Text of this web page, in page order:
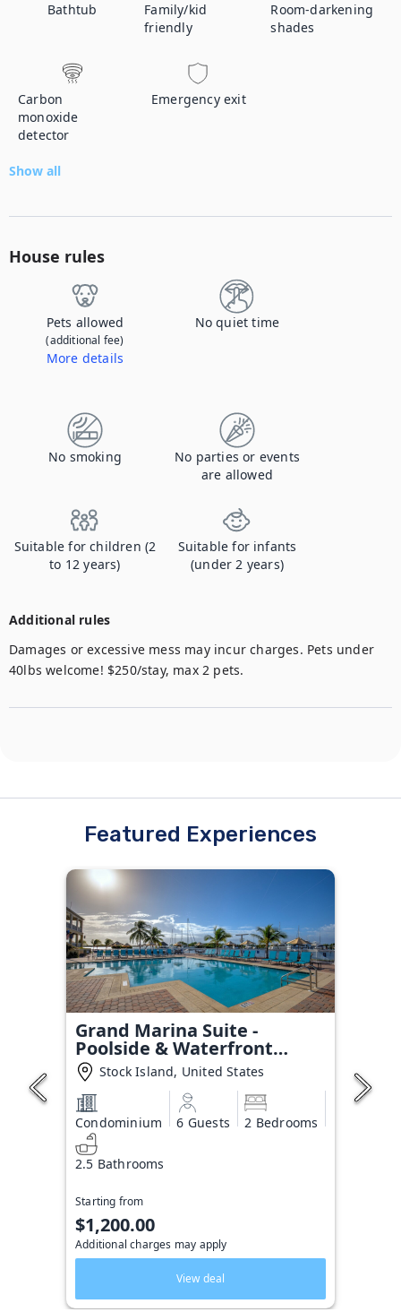
Bathtub
Family/kid
friendly
Room-darkening
shades
Carbon
monoxide
detector
Emergency exit
Show all
House rules
Pets allowed
(additional fee)
More details
No quiet time
No smoking
No parties or events
are allowed
Suitable for children (2
to 12 years)
Suitable for infants
(under 2 years)
Additional rules
Damages or excessive mess may incur charges. Pets under
40lbs welcome! $250/stay, max 2 pets.
Featured Experiences
Grand Marina Suite -
Poolside & Waterfront
Condo
Stock Island, United States
Condominium 6 Guests 2 Bedrooms
2.5 Bathrooms
Starting from
$1,200.00
Additional charges may apply
View deal